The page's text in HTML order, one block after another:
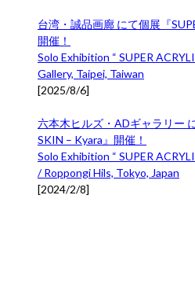
台湾・誠品画廊 にて個展『
開催！
Solo Exhibition “ SUPER
Gallery, Taipei, Taiwan
[2025/8/6]
六本木ヒルズ・ADギャラリー
SKIN – Kyara』開催！
Solo Exhibition “ SUPER
/ Roppongi Hils, Tokyo, Japan
[2024/2/8]